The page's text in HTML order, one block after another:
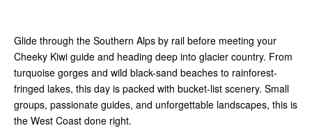
Glide through the Southern Alps by rail before meeting your
Cheeky Kiwi guide and heading deep into glacier country. From
turquoise gorges and wild black-sand beaches to rainforest-
fringed lakes, this day is packed with bucket-list scenery. Small
groups, passionate guides, and unforgettable landscapes, this is
the West Coast done right.